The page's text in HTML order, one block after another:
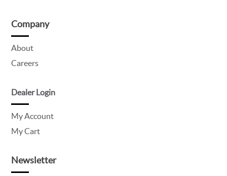
Company
About
Careers
Dealer Login
My Account
My Cart
Newsletter